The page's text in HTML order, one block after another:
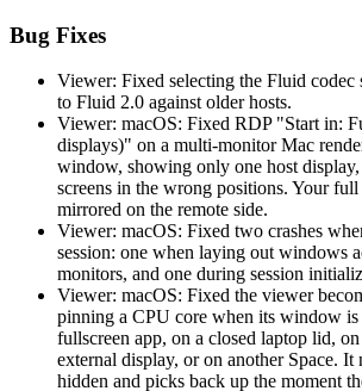
Bug Fixes
Viewer: Fixed selecting the Fluid
to Fluid 2.0 against older hosts.
Viewer: macOS: Fixed RDP "Start in:
displays)" on a multi-monitor Mac
window, showing only one host
screens in the wrong positions. Your
mirrored on the remote side.
Viewer: macOS: Fixed two crashes
session: one when laying out windows
monitors, and one during session
Viewer: macOS: Fixed the viewer
pinning a CPU core when its window is
fullscreen app, on a closed laptop lid,
external display, or on another Space.
hidden and picks back up the moment